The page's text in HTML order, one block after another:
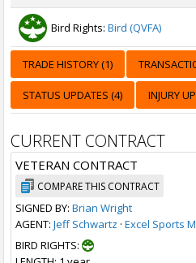
Bird Rights: Bird (QVFA)
TRADE HISTORY (1)
STATUS UPDATES (4) INJURY
CURRENT CONTRACT
VETERAN CONTRACT
COMPARE THIS CONTRACT
SIGNED BY: Brian Wright
AGENT: Jeff Schwartz · Excel Sports
BIRD RIGHTS: